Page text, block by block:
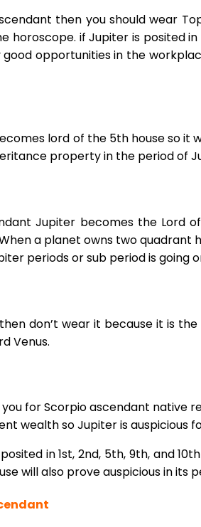
then you should wear
horoscope. if Jupiter is posited
opportunities in the
lord of the 5th house so it
property in the period of
Jupiter becomes the
a planet owns two quadrant
periods or sub period is going
don’t wear it because it is
Venus.
for Scorpio ascendant native
wealth so Jupiter is auspicious
in 1st, 2nd, 5th, 9th, and
will also prove auspicious in